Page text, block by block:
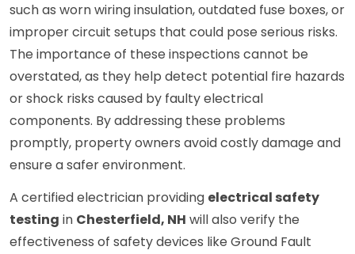
such as worn wiring insulation, outdated fuse boxes, or
improper circuit setups that could pose serious risks.
The importance of these inspections cannot be
overstated, as they help detect potential fire hazards
or shock risks caused by faulty electrical
components. By addressing these problems
promptly, property owners avoid costly damage and
ensure a safer environment.
A certified electrician providing electrical safety
testing in Chesterfield, NH will also verify the
effectiveness of safety devices like Ground Fault